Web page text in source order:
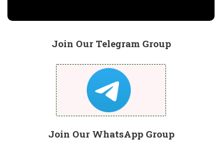
Join Our Telegram Group
Join Our WhatsApp Group